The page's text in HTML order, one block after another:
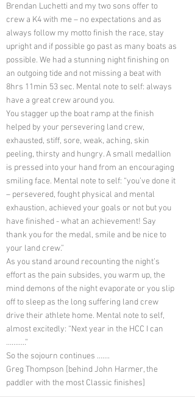
Brendan Luchetti and my two sons offer to
crew a K4 with me – no expectations and as
always follow my motto finish the race, stay
upright and if possible go past as many boats as
possible. We had a stunning night finishing on
an outgoing tide and not missing a beat with
8hrs 11min 53 sec. Mental note to self: always
have a great crew around you.
You stagger up the boat ramp at the finish
helped by your persevering land crew,
exhausted, stiff, sore, weak, aching, skin
peeling, thirsty and hungry. A small medallion
is pressed into your hand from an encouraging
smiling face. Mental note to self: “you’ve done it
– persevered, fought physical and mental
exhaustion, achieved your goals or not but you
have finished - what an achievement! Say
thank you for the medal, smile and be nice to
your land crew.”
As you stand around recounting the night’s
effort as the pain subsides, you warm up, the
mind demons of the night evaporate or you slip
off to sleep as the long suffering land crew
drive their athlete home. Mental note to self,
almost excitedly: “Next year in the HCC I can
………..”
So the sojourn continues …….
Greg Thompson [behind John Harmer, the
paddler with the most Classic finishes]